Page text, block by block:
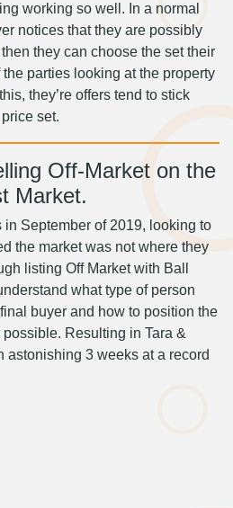
working so well. In a normal
notices that they are possibly
they can choose the set their
parties looking at the property
they’re offers tend to stick
set.
Off-Market on the
Market.
in September of 2019, looking to
the market was not where they
listing Off Market with Ball
what type of person
buyer and how to position the
Resulting in Tara &
astonishing 3 weeks at a record